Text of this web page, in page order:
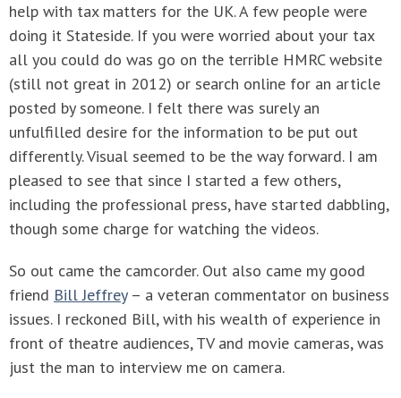
help with tax matters for the UK. A few people were
doing it Stateside. If you were worried about your tax
all you could do was go on the terrible HMRC website
(still not great in 2012) or search online for an article
posted by someone. I felt there was surely an
unfulfilled desire for the information to be put out
differently. Visual seemed to be the way forward. I am
pleased to see that since I started a few others,
including the professional press, have started dabbling,
though some charge for watching the videos.
So out came the camcorder. Out also came my good
friend Bill Jeffrey– a veteran commentator on business
issues. I reckoned Bill, with his wealth of experience in
front of theatre audiences, TV and movie cameras, was
just the man to interview me on camera.